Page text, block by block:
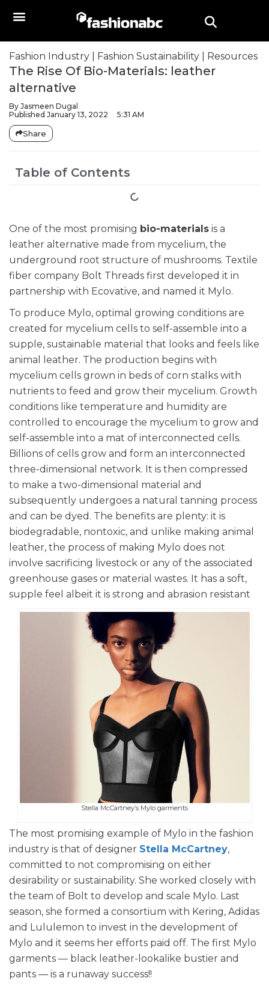
Fashion Industry Fashion Sustainability Resources
The Rise Of Bio-Materials: leather
alternative
By Jasmeen Dugal
Published January 13, 2022 5:31 AM
Share
Table of Contents
One of the most promising bio-materials is a
leather alternative made from mycelium, the
underground root structure of mushrooms. Textile
fiber company Bolt Threads first developed it in
partnership with Ecovative, and named it Mylo.
To produce Mylo, optimal growing conditions are
created for mycelium cells to self-assemble into a
supple, sustainable material that looks and feels like
animal leather. The production begins with
mycelium cells grown in beds of corn stalks with
nutrients to feed and grow their mycelium. Growth
conditions like temperature and humidity are
controlled to encourage the mycelium to grow and
self-assemble into a mat of interconnected cells.
Billions of cells grow and form an interconnected
three-dimensional network. It is then compressed
to make a two-dimensional material and
subsequently undergoes a natural tanning process
and can be dyed. The benefits are plenty: it is
biodegradable, nontoxic, and unlike making animal
leather, the process of making Mylo does not
involve sacrificing livestock or any of the associated
greenhouse gases or material wastes. It has a soft,
supple feel albeit it is strong and abrasion resistant
Stella McCartney’s Mylo garments
The most promising example of Mylo in the fashion
industry is that of designer Stella McCartney,
committed to not compromising on either
desirability or sustainability. She worked closely with
the team of Bolt to develop and scale Mylo. Last
season, she formed a consortium with Kering, Adidas
and Lululemon to invest in the development of
Mylo and it seems her efforts paid off. The first Mylo
garments — black leather-lookalike bustier and
pants — is a runaway success!!